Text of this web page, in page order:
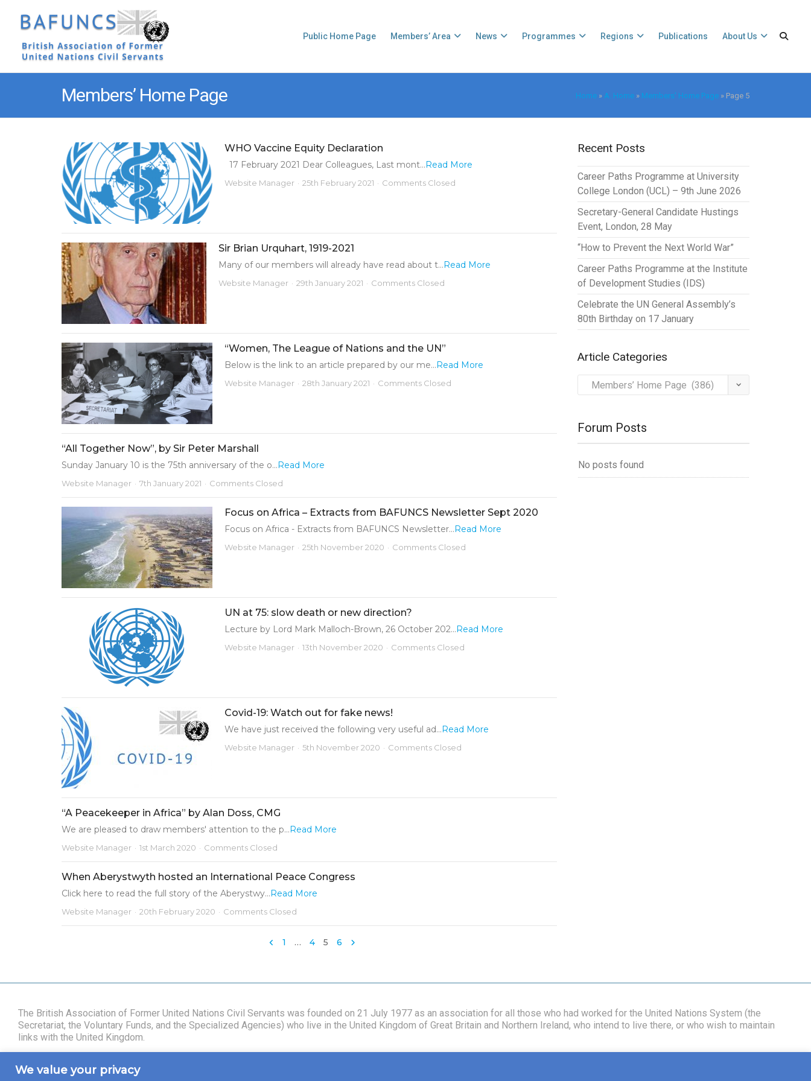
We value your privacy
Public Home Page Members’ Area News Programmes Regions Publications About Us
Home » A. Home » Members' Home Page » Page 5
Members’ Home Page
WHO Vaccine Equity Declaration
17 February 2021 Dear Colleagues, Last mont...Read More
Website Manager 25th February 2021 Comments Closed
Sir Brian Urquhart, 1919-2021
Many of our members will already have read about t...Read More
Website Manager 29th January 2021 Comments Closed
“Women, The League of Nations and the UN”
Below is the link to an article prepared by our me...Read More
Website Manager 28th January 2021 Comments Closed
“All Together Now”, by Sir Peter Marshall
Sunday January 10 is the 75th anniversary of the o...Read More
Website Manager 7th January 2021 Comments Closed
Focus on Africa – Extracts from BAFUNCS Newsletter Sept 2020
Focus on Africa - Extracts from BAFUNCS Newsletter...Read More
Website Manager 25th November 2020 Comments Closed
UN at 75: slow death or new direction?
Lecture by Lord Mark Malloch-Brown, 26 October 202...Read More
Website Manager 13th November 2020 Comments Closed
Covid-19: Watch out for fake news!
We have just received the following very useful ad...Read More
Website Manager 5th November 2020 Comments Closed
“A Peacekeeper in Africa” by Alan Doss, CMG
We are pleased to draw members' attention to the p...Read More
Website Manager 1st March 2020 Comments Closed
When Aberystwyth hosted an International Peace Congress
Click here to read the full story of the Aberystwy...Read More
Website Manager 20th February 2020 Comments Closed
1 … 4 5 6
Recent Posts
Career Paths Programme at University
College London (UCL) – 9th June 2026
Secretary-General Candidate Hustings
Event, London, 28 May
“How to Prevent the Next World War”
Career Paths Programme at the Institute
of Development Studies (IDS)
Celebrate the UN General Assembly’s
80th Birthday on 17 January
Article Categories
Article
Categories
Forum Posts
No posts found
The British Association of Former United Nations Civil Servants was founded on 21 July 1977 as an association for all those who had worked for the United Nations System (the
Secretariat, the Voluntary Funds, and the Specialized Agencies) who live in the United Kingdom of Great Britain and Northern Ireland, who intend to live there, or who wish to maintain
links with the United Kingdom.